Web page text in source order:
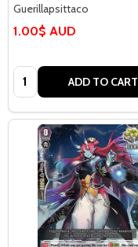
Guerillapsittaco
1.00$ AUD
Quantity: ADD TO CART